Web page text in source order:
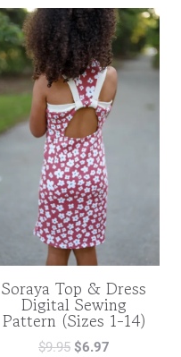
Soraya Top & Dress
Digital Sewing
Pattern (Sizes 1-14)
$9.95 $6.97